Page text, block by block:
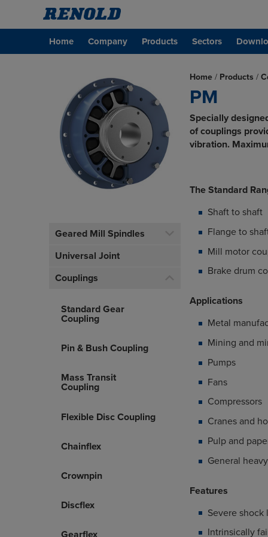
Home Company Products Sectors
Geared Mill Spindles
Universal Joint
Couplings
Standard Gear
Coupling
Pin & Bush Coupling
Mass Transit
Coupling
Flexible Disc Coupling
Chainflex
Crownpin
Discflex
Home / Products /
PM
Specially
of couplings
vibration.
The Standard
Shaft to shaft
Flange to
Mill motor
Brake drum
Applications
Metal
Mining and
Pumps
Fans
Compressors
Cranes and
Pulp and
General
Features
Severe
Intrinsically